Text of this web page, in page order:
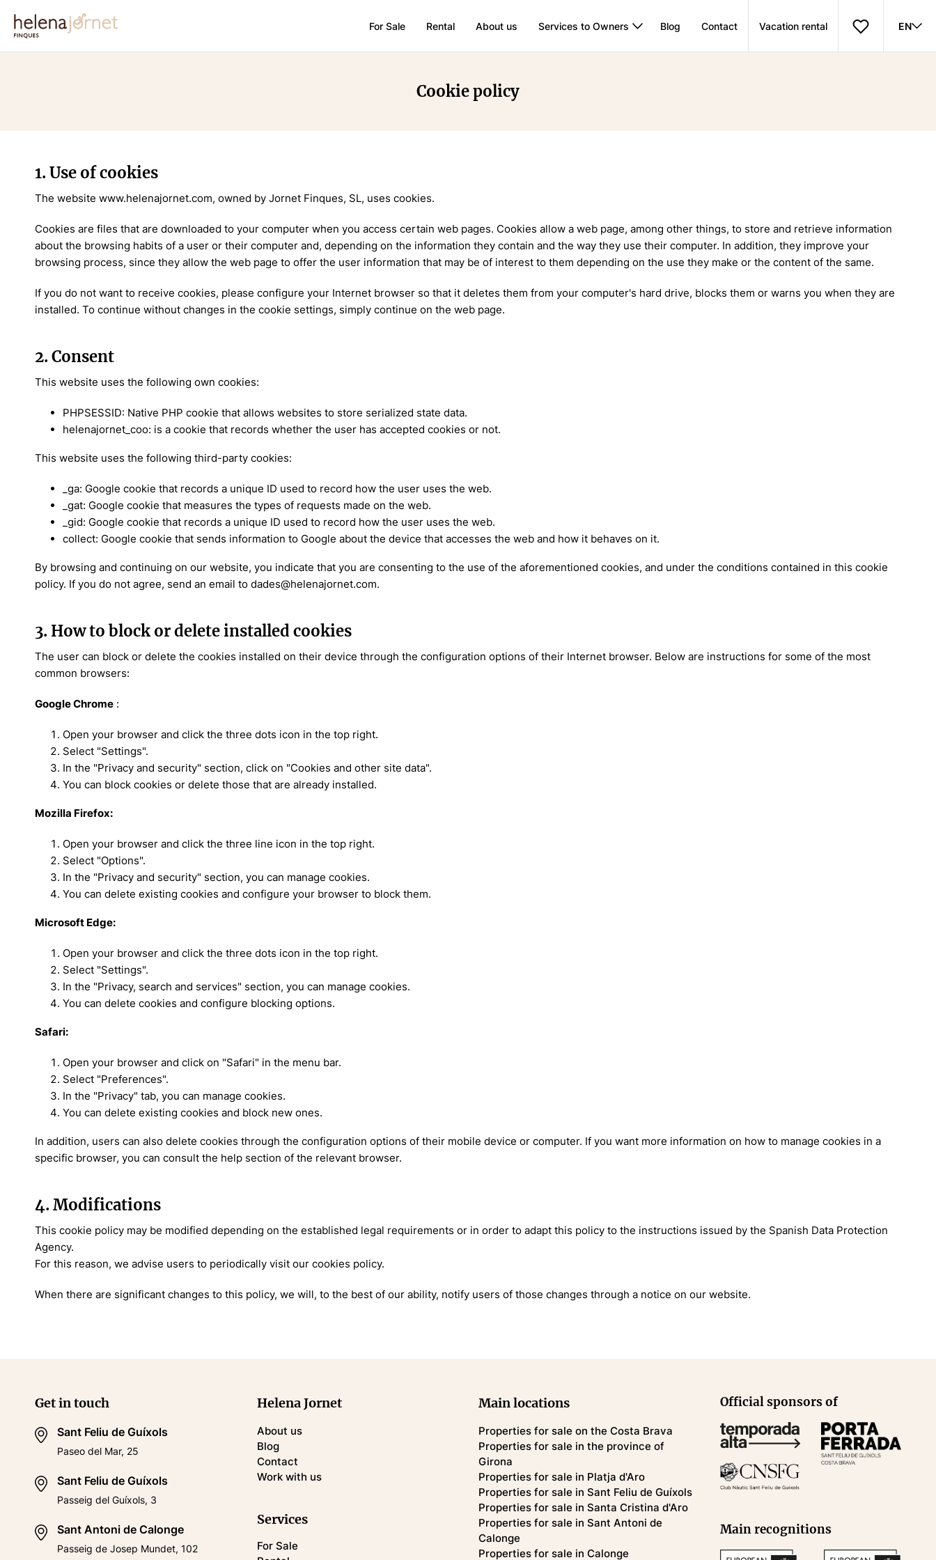
For Sale Rental About us Services to Owners Blog Contact Vacation rental EN
Cookie policy
1. Use of cookies
The website www.helenajornet.com, owned by Jornet Finques, SL, uses cookies.
Cookies are files that are downloaded to your computer when you access certain web pages. Cookies allow a web page, among other things, to store and retrieve information
about the browsing habits of a user or their computer and, depending on the information they contain and the way they use their computer. In addition, they improve your
browsing process, since they allow the web page to offer the user information that may be of interest to them depending on the use they make or the content of the same.
If you do not want to receive cookies, please configure your Internet browser so that it deletes them from your computer's hard drive, blocks them or warns you when they are
installed. To continue without changes in the cookie settings, simply continue on the web page.
2. Consent
This website uses the following own cookies:
PHPSESSID: Native PHP cookie that allows websites to store serialized state data.
helenajornet_coo: is a cookie that records whether the user has accepted cookies or not.
This website uses the following third-party cookies:
_ga: Google cookie that records a unique ID used to record how the user uses the web.
_gat: Google cookie that measures the types of requests made on the web.
_gid: Google cookie that records a unique ID used to record how the user uses the web.
collect: Google cookie that sends information to Google about the device that accesses the web and how it behaves on it.
By browsing and continuing on our website, you indicate that you are consenting to the use of the aforementioned cookies, and under the conditions contained in this cookie
policy. If you do not agree, send an email to dades@helenajornet.com.
3. How to block or delete installed cookies
The user can block or delete the cookies installed on their device through the configuration options of their Internet browser. Below are instructions for some of the most
common browsers:
Google Chrome :
Open your browser and click the three dots icon in the top right.
Select "Settings".
In the "Privacy and security" section, click on "Cookies and other site data".
You can block cookies or delete those that are already installed.
Mozilla Firefox:
Open your browser and click the three line icon in the top right.
Select "Options".
In the "Privacy and security" section, you can manage cookies.
You can delete existing cookies and configure your browser to block them.
Microsoft Edge:
Open your browser and click the three dots icon in the top right.
Select "Settings".
In the "Privacy, search and services" section, you can manage cookies.
You can delete cookies and configure blocking options.
Safari:
Open your browser and click on "Safari" in the menu bar.
Select "Preferences".
In the "Privacy" tab, you can manage cookies.
You can delete existing cookies and block new ones.
In addition, users can also delete cookies through the configuration options of their mobile device or computer. If you want more information on how to manage cookies in a
specific browser, you can consult the help section of the relevant browser.
4. Modifications
This cookie policy may be modified depending on the established legal requirements or in order to adapt this policy to the instructions issued by the Spanish Data Protection
Agency.
For this reason, we advise users to periodically visit our cookies policy.
When there are significant changes to this policy, we will, to the best of our ability, notify users of those changes through a notice on our website.
Get in touch
Sant Feliu de Guíxols
Paseo del Mar, 25
Sant Feliu de Guíxols
Passeig del Guíxols, 3
Sant Antoni de Calonge
Passeig de Josep Mundet, 102
Helena Jornet
About us
Blog
Contact
Work with us
Services
For Sale
Main locations
Properties for sale on the Costa Brava
Properties for sale in the province of
Girona
Properties for sale in Platja d'Aro
Properties for sale in Sant Feliu de Guíxols
Properties for sale in Santa Cristina d'Aro
Properties for sale in Sant Antoni de
Calonge
Properties for sale in Calonge
Official sponsors of
Main recognitions